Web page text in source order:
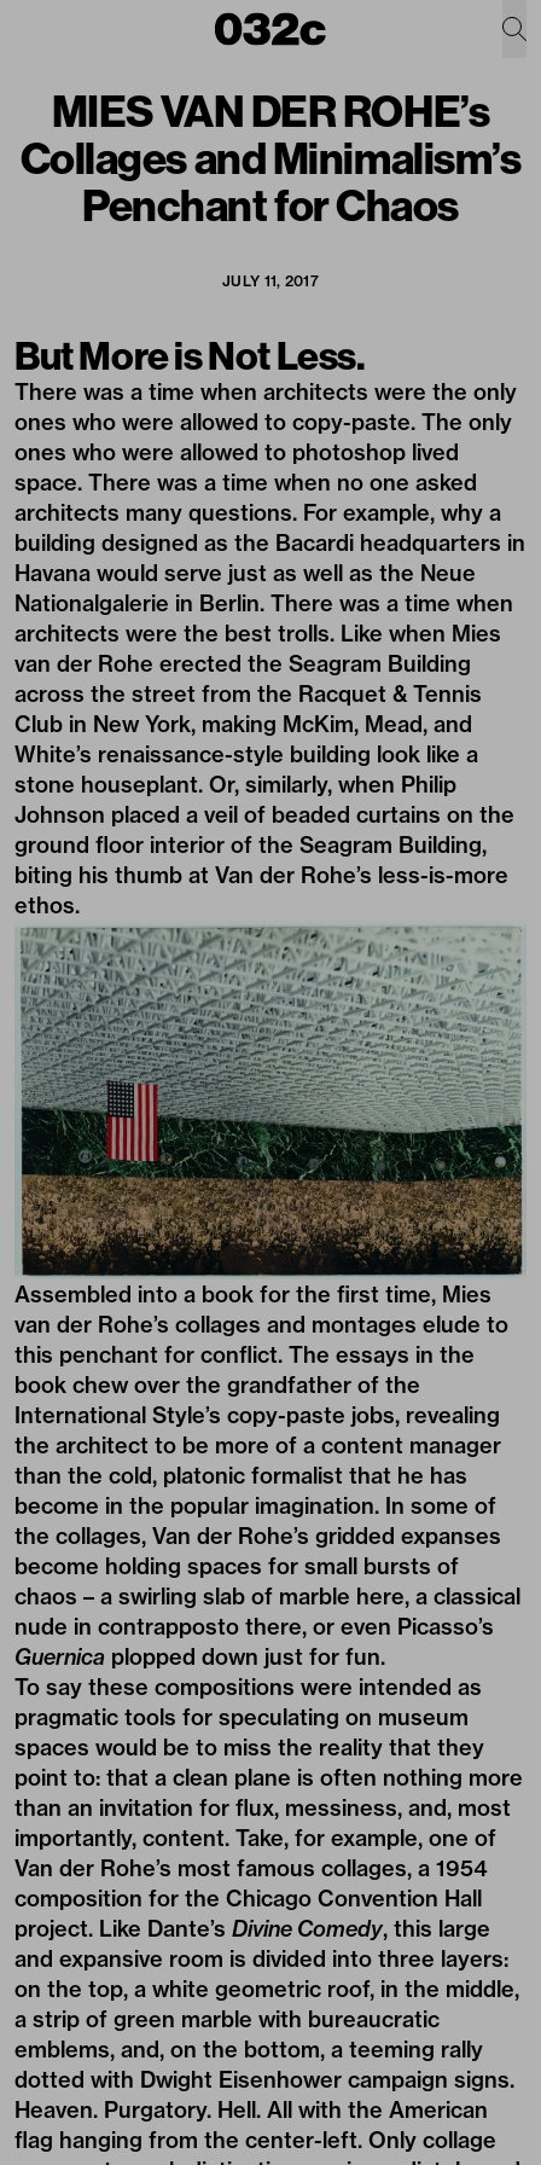
MIES VAN DER ROHE’s
Collages and Minimalism’s
Penchant for Chaos
JULY 11, 2017
But More is Not Less.
There was a time when architects were the only
ones who were allowed to copy-paste. The only
ones who were allowed to photoshop lived
space. There was a time when no one asked
architects many questions. For example, why a
building designed as the Bacardi headquarters in
Havana would serve just as well as the Neue
Nationalgalerie in Berlin. There was a time when
architects were the best trolls. Like when Mies
van der Rohe erected the Seagram Building
across the street from the Racquet & Tennis
Club in New York, making McKim, Mead, and
White’s renaissance-style building look like a
stone houseplant. Or, similarly, when Philip
Johnson placed a veil of beaded curtains on the
ground floor interior of the Seagram Building,
biting his thumb at Van der Rohe’s less-is-more
ethos.
Assembled into a book for the first time, Mies
van der Rohe’s collages and montages elude to
this penchant for conflict. The essays in the
book chew over the grandfather of the
International Style’s copy-paste jobs, revealing
the architect to be more of a content manager
than the cold, platonic formalist that he has
become in the popular imagination. In some of
the collages, Van der Rohe’s gridded expanses
become holding spaces for small bursts of
chaos – a swirling slab of marble here, a classical
nude in contrapposto there, or even Picasso’s
Guernica plopped down just for fun.
To say these compositions were intended as
pragmatic tools for speculating on museum
spaces would be to miss the reality that they
point to: that a clean plane is often nothing more
than an invitation for flux, messiness, and, most
importantly, content. Take, for example, one of
Van der Rohe’s most famous collages, a 1954
composition for the Chicago Convention Hall
project. Like Dante’s Divine Comedy, this large
and expansive room is divided into three layers:
on the top, a white geometric roof, in the middle,
a strip of green marble with bureaucratic
emblems, and, on the bottom, a teeming rally
dotted with Dwight Eisenhower campaign signs.
Heaven. Purgatory. Hell. All with the American
flag hanging from the center-left. Only collage